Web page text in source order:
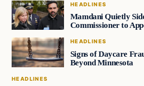
HEADLINES
Mamdani Quietly
Commissioner to
HEADLINES
Signs of Daycare
Beyond Minnesota
HEADLINES